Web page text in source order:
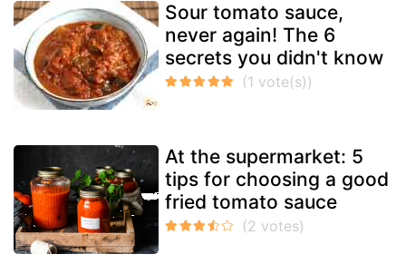
Sour tomato sauce,
never again! The 6
secrets you didn't know
At the supermarket: 5
tips for choosing a good
fried tomato sauce